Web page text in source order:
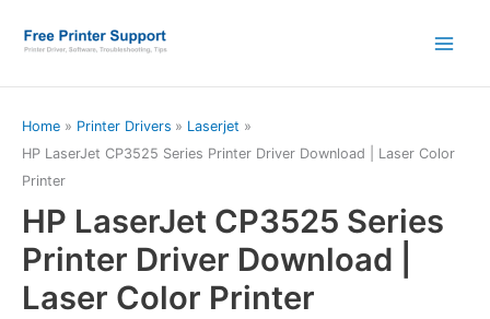
Home Printer Drivers
Laserjet
HP LaserJet CP3525 Series Printer Driver Download | Laser Color
Printer
HP LaserJet CP3525 Series
Printer Driver Download |
Laser Color Printer